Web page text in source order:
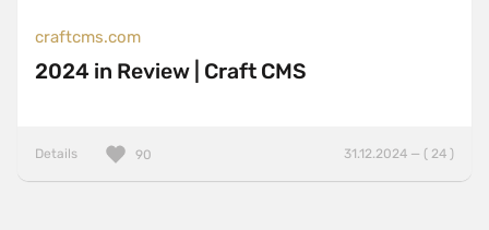
craftcms.com
2024 in Review | Craft CMS
Details 31.12.2024 — ( 24 )
90